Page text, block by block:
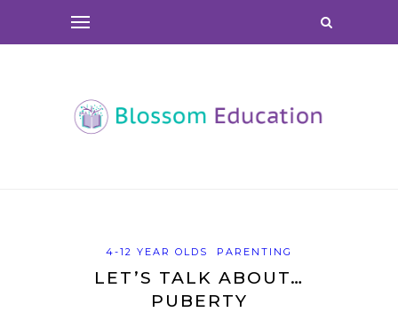
4-12 YEAR OLDS PARENTING
LET’S TALK ABOUT…
PUBERTY